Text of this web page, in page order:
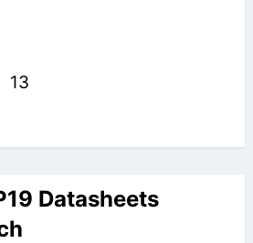
13
Datasheets